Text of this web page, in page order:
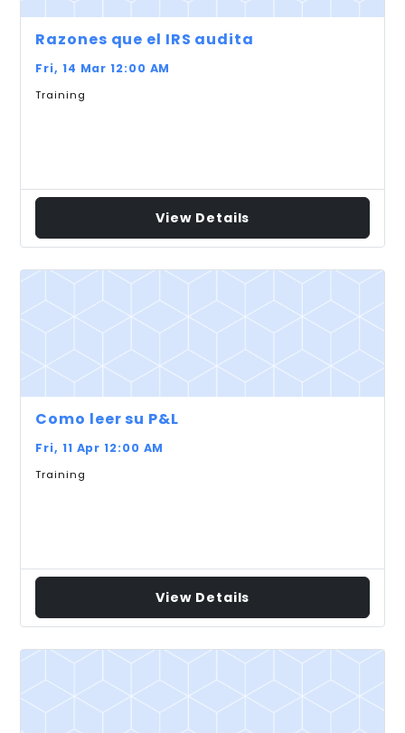
Razones que el IRS audita
Fri, 14 Mar 12:00 AM
Training
View Details
Como leer su P&L
Fri, 11 Apr 12:00 AM
Training
View Details